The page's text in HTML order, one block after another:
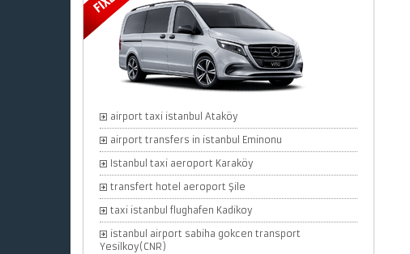
airport taxi istanbul Ataköy
airport transfers in istanbul Eminonu
Istanbul taxi aeroport Karaköy
transfert hotel aeroport Şile
taxi istanbul flughafen Kadikoy
istanbul airport sabiha gokcen transport
Yesilkoy(CNR)